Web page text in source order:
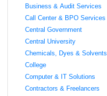
Business & Audit Services
Call Center & BPO Services
Central Government
Central University
Chemicals, Dyes & Solvents
College
Computer & IT Solutions
Contractors & Freelancers